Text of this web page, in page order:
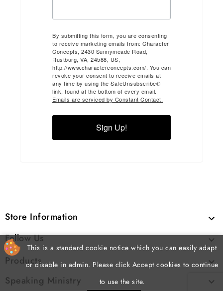
By submitting this form, you are consenting
to receive marketing emails from: Character
Concepts, 2430 Sunnymeade Road,
Rustburg, VA, 24588, US,
http://www.characterconcepts.com/. You can
revoke your consent to receive emails at
any time by using the SafeUnsubscribe®
link, found at the bottom of every email.
Emails are serviced by Constant Contact.
Sign Up!
Store Information 
Follow Us 
Products 
Speaking Ministry 
This is a standard cookie notice which you can easily adapt
or disable in admin. Please click Accept cookies to continue
to use the site.